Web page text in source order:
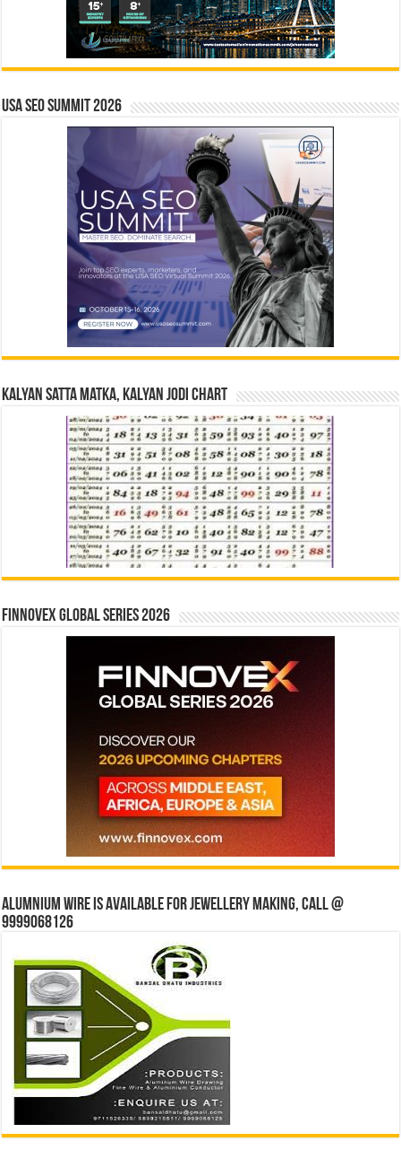
USA SEO SUMMIT 2026
Kalyan Satta Matka, Kalyan Jodi Chart
Finnovex Global Series 2026
Alumnium wire is available for jewellery making, Call @
9999068126